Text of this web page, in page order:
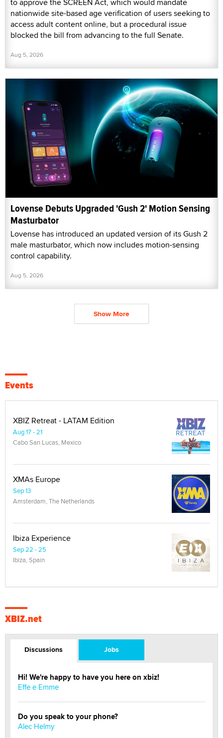
nationwide site-based age verification of users seeking to
access adult content online, but a procedural issue
blocked the bill from advancing to the full Senate.
Aug 5, 2026
Lovense Debuts Upgraded 'Gush 2' Motion Sensing
Masturbator
Lovense has introduced an updated version of its Gush 2
male masturbator, which now includes motion-sensing
control capability.
Aug 5, 2026
Show More
Events
XBIZ Retreat - LATAM Edition
Aug 17 - 21
Cabo San Lucas, Mexico
XMAs Europe
Sep 13
Amsterdam, The Netherlands
Ibiza Experience
Sep 22 - 25
Ibiza, Spain
XBIZ.net
Discussions Jobs
Hi! We're happy to have you here on xbiz!
Effe e Emme
Do you speak to your phone?
Alec Helmy